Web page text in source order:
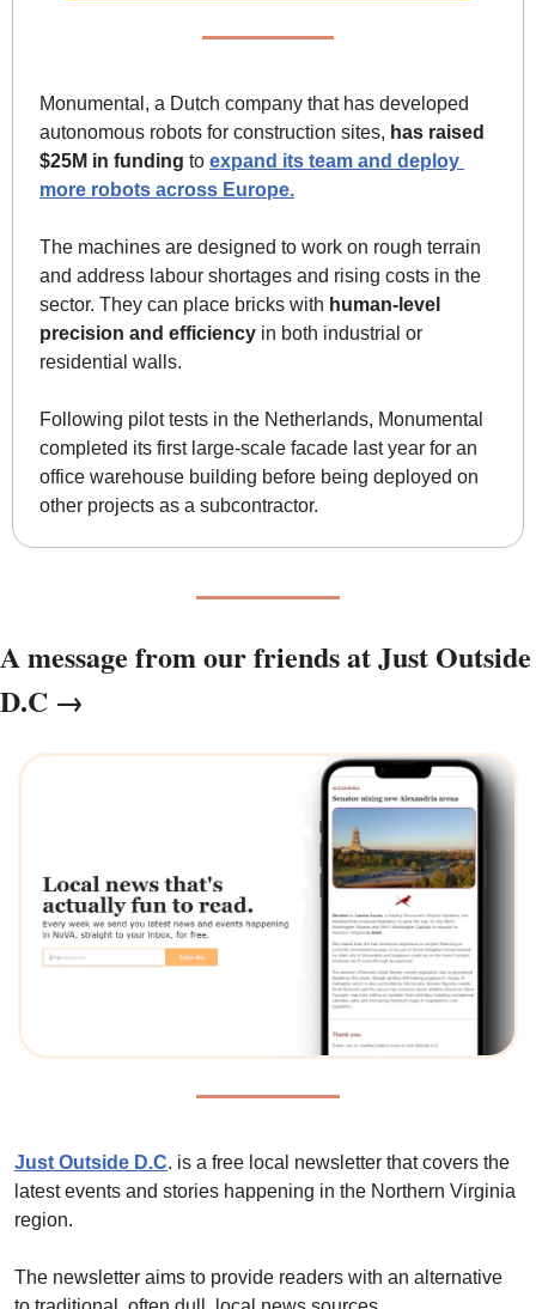
Monumental, a Dutch company that has developed
autonomous robots for construction sites, has raised
$25M in funding to expand its team and deploy
more robots across Europe.
The machines are designed to work on rough terrain
and address labour shortages and rising costs in the
sector. They can place bricks with human-level
precision and efficiency in both industrial or
residential walls.
Following pilot tests in the Netherlands, Monumental
completed its first large-scale facade last year for an
office warehouse building before being deployed on
other projects as a subcontractor.
A message from our friends at Just Outside
D.C →
Just Outside D.C. is a free local newsletter that covers the
latest events and stories happening in the Northern Virginia
region.
The newsletter aims to provide readers with an alternative